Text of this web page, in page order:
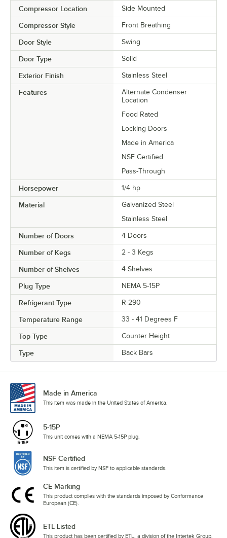
Compressor Location Side Mounted
Compressor Style Front Breathing
Door Style Swing
Door Type Solid
Exterior Finish Stainless Steel
Features
Alternate Condenser
Location
Food Rated
Locking Doors
Made in America
NSF Certified
Pass-Through
Horsepower 1/4 hp
Material
Galvanized Steel
Stainless Steel
Number of Doors 4 Doors
Number of Kegs 2 - 3 Kegs
Number of Shelves 4 Shelves
Plug Type NEMA 5-15P
Refrigerant Type R-290
Temperature Range 33 - 41 Degrees F
Top Type Counter Height
Type Back Bars
Made in America
This item was made in the United States of America.
5-15P
This unit comes with a NEMA 5-15P plug.
NSF Certified
This item is certified by NSF to applicable standards.
CE Marking
This product complies with the standards imposed by Conformance
European (CE).
ETL Listed
This product has been certified by ETL, a division of the Intertek Group.